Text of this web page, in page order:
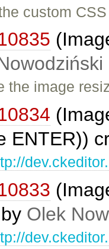
custom
the image
ENTER))
Olek